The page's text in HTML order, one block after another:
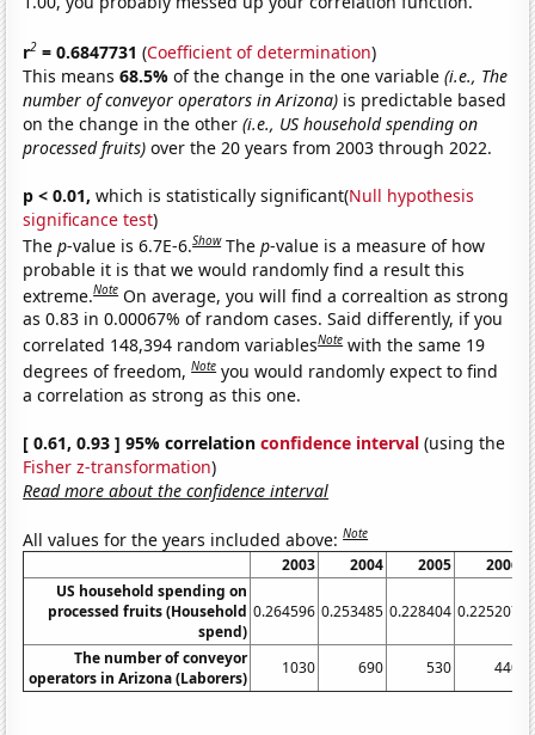
r2 = 0.6847731 (Coefficient of determination)
This means68.5%of the change in the one variable(i.e., The
number of conveyor operators in Arizona) is predictable based
on the change in the other(i.e., US household spending on
processed fruits) over the 20 years from 2003 through 2022.
p < 0.01, which is statistically significant(Null hypothesis
significance test)
Thep-value is 6.7E-6.Show Thep-value is a measure of how
probable it is that we would randomly find a result this
extreme.Note On average, you will find a correaltion as strong
as 0.83 in 0.00067% of random cases. Said differently, if you
correlated 148,394 random variablesNote with the same 19
degrees of freedom,Note you would randomly expect to find
a correlation as strong as this one.
[ 0.61, 0.93 ] 95% correlationconfidence interval (using the
Fisher z-transformation)
Read more about the confidence interval
All values for the years included above:Note
2003 2004 2005
2006
US household spending on
processed fruits (Household
spend)
0.264596 0.253485 0.228404 0.225207
The number of conveyor
operators in Arizona (Laborers)
1030 690 530 440